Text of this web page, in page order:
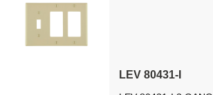
LEV 80431-I